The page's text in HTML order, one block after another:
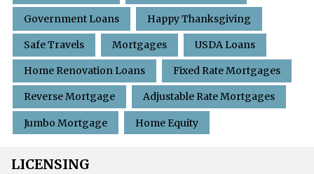
Government Loans Happy Thanksgiving
Safe Travels Mortgages USDA Loans
Home Renovation Loans Fixed Rate Mortgages
Reverse Mortgage Adjustable Rate Mortgages
Jumbo Mortgage Home Equity
LICENSING